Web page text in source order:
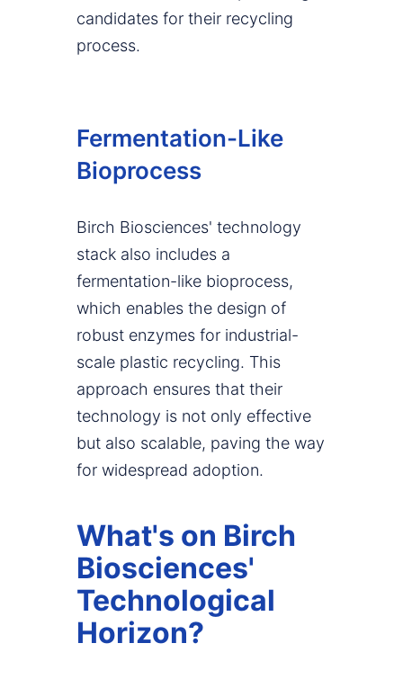
candidates for their recycling
process.
Fermentation-Like
Bioprocess
Birch Biosciences' technology
stack also includes a
fermentation-like bioprocess,
which enables the design of
robust enzymes for industrial-
scale plastic recycling. This
approach ensures that their
technology is not only effective
but also scalable, paving the way
for widespread adoption.
What's on Birch
Biosciences'
Technological
Horizon?